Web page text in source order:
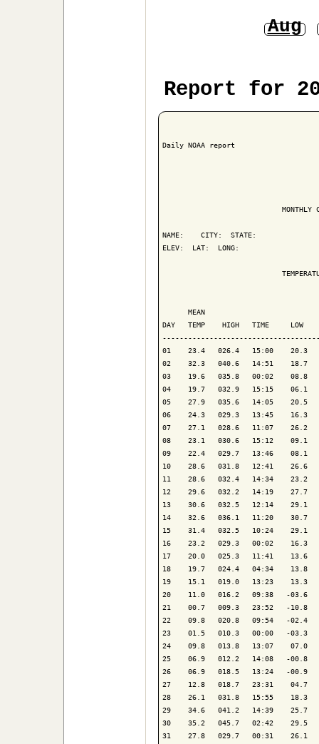
Aug
Report for
Daily NOAA report
MONTHLY
NAME:    CITY:  STATE:
ELEV:  LAT:  LONG:
MEAN
DAY   TEMP    HIGH   TIME     LOW
01    23.4   026.4   15:00
02    32.3   040.6   14:51    18.7
03    19.6   035.8   00:02    08.8
04    19.7   032.9   15:15    06.1
05    27.9   035.6   14:05    20.5
06    24.3   029.3   13:45    16.3
07    27.1   028.6   11:07
08    23.1   030.6   15:12
09    22.4   029.7   13:46    08.1
10    28.6   031.8   12:41    26.6
11    28.6   032.4   14:34    23.2
12    29.6   032.2   14:19    27.7
13    30.6   032.5   12:14    29.1
14    32.6   036.1   11:20    30.7
15    31.4   032.5   10:24
16    23.2   029.3   00:02    16.3
17    20.0   025.3   11:41    13.6
18    19.7   024.4   04:34    13.8
19    15.1   019.0   13:23    13.3
20    11.0   016.2   09:38   -03.6
21    00.7   009.3   23:52   -10.8
22    09.8   020.8   09:54   -02.4
23    01.5   010.3   00:00   -03.3
24    09.8   013.8   13:07    07.0
25    06.9   012.2   14:08   -00.8
26    06.9   018.5   13:24   -00.9
27    12.8   018.7   23:31    04.7
28    26.1   031.8   15:55
29    34.6   041.2   14:39    25.7
30    35.2   045.7   02:42    29.5
31    27.8   029.7   00:31    26.1